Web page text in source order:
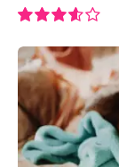
7.2